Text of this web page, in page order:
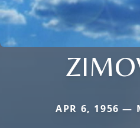
APR 6, 1956 —